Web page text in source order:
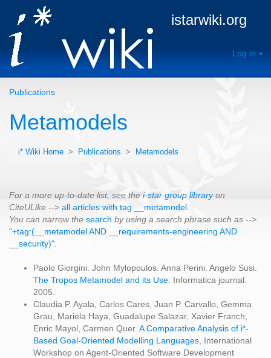
istarwiki.org
Log in
Publications
Metamodels
i* Wiki Home > Publications > Metamodels
For a more up-to-date list, see the i-star group libraryon
CiteULike --> all articles with tag __metamodel
You can narrow the search by using a search phrase such as -->
"+tag:(__metamodel AND __requirements-engineering AND
__security)"
Paolo Giorgini. John Mylopoulos. Anna Perini. Angelo Susi.
The Tropos Metamodel and its Use . Informatica journal.
2005.
Claudia P. Ayala, Carlos Cares, Juan P. Carvallo, Gemma
Grau, Mariela Haya, Guadalupe Salazar, Xavier Franch,
Enric Mayol, Carmen Quer. A Comparative Analysis of i*-
Based Goal-Oriented Modelling Languages , International
Workshop on Agent-Oriented Software Development